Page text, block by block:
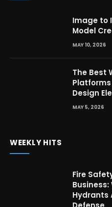
Image to
Model
MAY 10, 2026
The Best
Design
MAY 5, 2026
WEEKLY HITS
Fire
Business:
Hydrants